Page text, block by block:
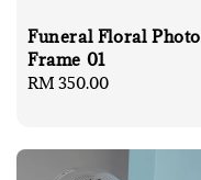
Funeral Floral Photo
Frame 01
Regular
RM 350.00